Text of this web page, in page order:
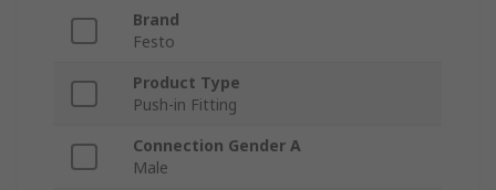
Brand
Festo
Product Type
Push-in Fitting
Connection Gender A
Male